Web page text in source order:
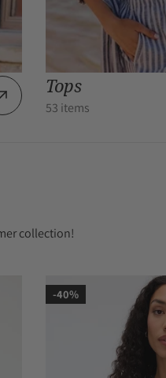
Tops
53 items
collection!
-40%